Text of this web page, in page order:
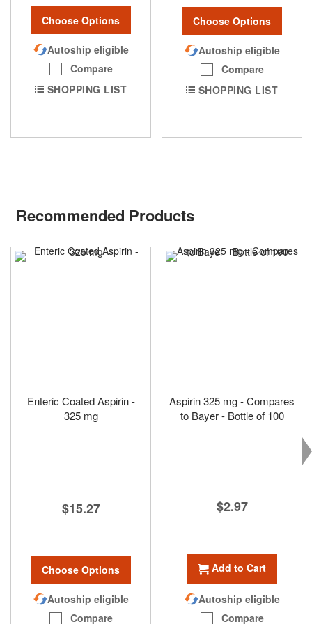
Choose Options
Autoship eligible
Compare
SHOPPING LIST
Choose Options
Autoship eligible
Compare
SHOPPING LIST
Recommended Products
Enteric Coated Aspirin -
325 mg
$15.27
Choose Options
Autoship eligible
Compare
Aspirin 325 mg - Compares
to Bayer - Bottle of 100
$2.97
Add to Cart
Autoship eligible
Compare